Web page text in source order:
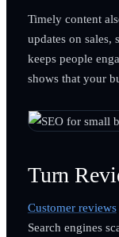
Timely content
updates on sales,
keeps people
shows that your
Turn
Customer reviews
Search engines